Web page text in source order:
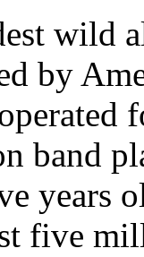
wild
by
band
years
five